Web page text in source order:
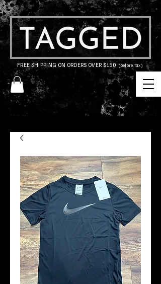
FREE SHIPPING ON ORDERS OVER $150(before tax)